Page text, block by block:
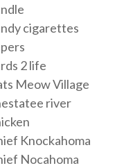
cigarettes
2 life
Meow Village
river
Knockahoma
Nocahoma